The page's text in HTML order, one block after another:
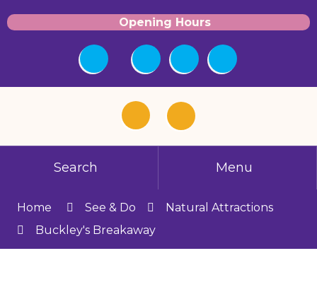
Opening Hours
Search Menu
Home See & Do
Natural Attractions
Buckley's Breakaway